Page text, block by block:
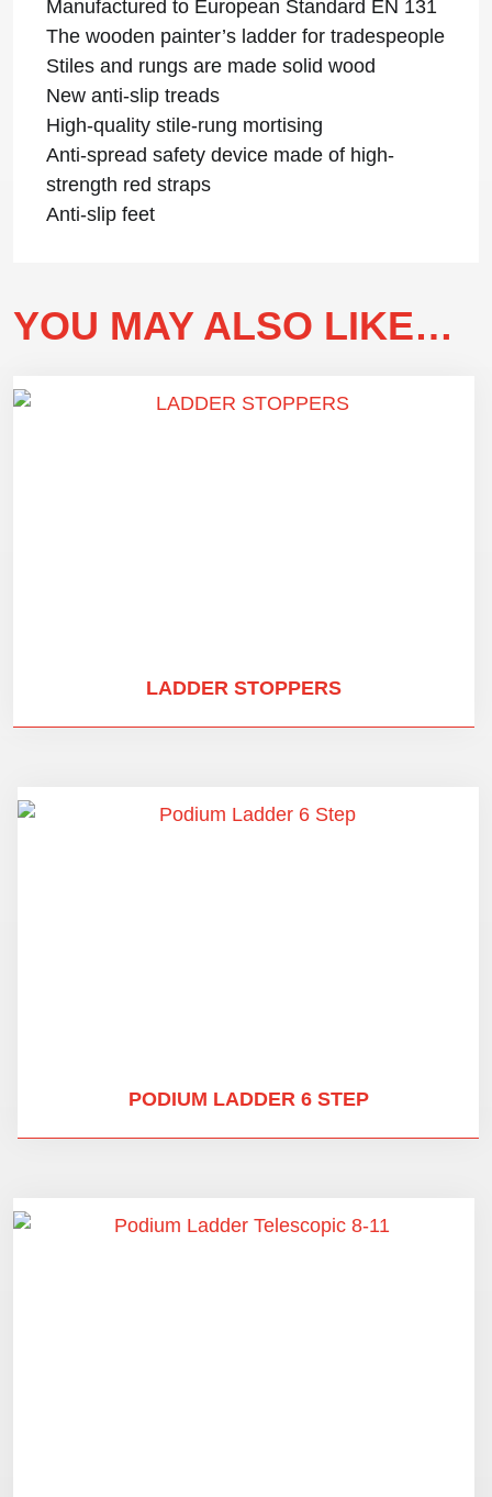
Manufactured to European Standard EN 131
The wooden painter’s ladder for tradespeople
Stiles and rungs are made solid wood
New anti-slip treads
High-quality stile-rung mortising
Anti-spread safety device made of high-
strength red straps
Anti-slip feet
YOU MAY ALSO LIKE…
LADDER STOPPERS
PODIUM LADDER 6 STEP